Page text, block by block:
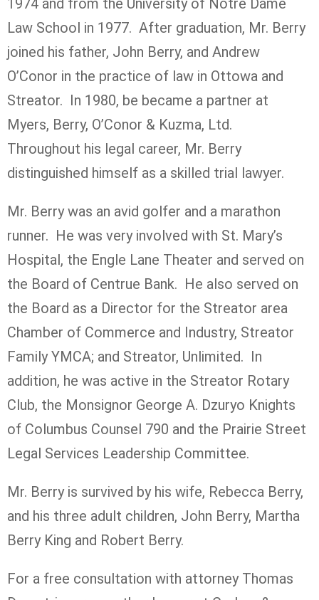
Law School in 1977. After graduation, Mr. Berry
joined his father, John Berry, and Andrew
O’Conor in the practice of law in Ottowa and
Streator. In 1980, be became a partner at
Myers, Berry, O’Conor & Kuzma, Ltd.
Throughout his legal career, Mr. Berry
distinguished himself as a skilled trial lawyer.
Mr. Berry was an avid golfer and a marathon
runner. He was very involved with St. Mary’s
Hospital, the Engle Lane Theater and served on
the Board of Centrue Bank. He also served on
the Board as a Director for the Streator area
Chamber of Commerce and Industry, Streator
Family YMCA; and Streator, Unlimited. In
addition, he was active in the Streator Rotary
Club, the Monsignor George A. Dzuryo Knights
of Columbus Counsel 790 and the Prairie Street
Legal Services Leadership Committee.
Mr. Berry is survived by his wife, Rebecca Berry,
and his three adult children, John Berry, Martha
Berry King and Robert Berry.
For a free consultation with attorney Thomas